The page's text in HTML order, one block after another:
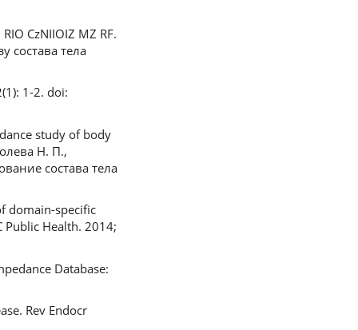
CzNIIOIZ MZ RF.
состава тела
1-2. doi:
study of body
Н. П.,
состава тела
domain-specific
Health. 2014;
Database:
Rev Endocr